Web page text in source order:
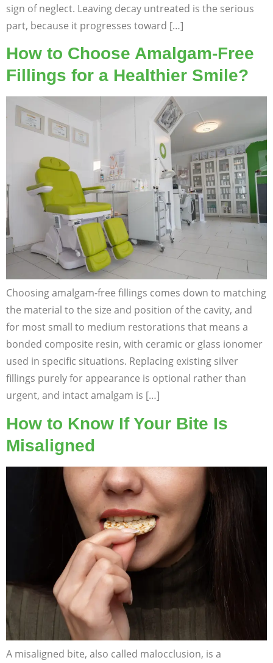
sign of neglect. Leaving decay untreated is the serious
part, because it progresses toward […]
How to Choose Amalgam-Free
Fillings for a Healthier Smile?
Choosing amalgam-free fillings comes down to matching
the material to the size and position of the cavity, and
for most small to medium restorations that means a
bonded composite resin, with ceramic or glass ionomer
used in specific situations. Replacing existing silver
fillings purely for appearance is optional rather than
urgent, and intact amalgam is […]
How to Know If Your Bite Is
Misaligned
A misaligned bite, also called malocclusion, is a